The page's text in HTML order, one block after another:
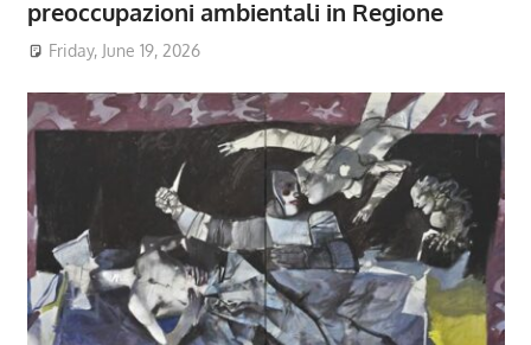
preoccupazioni ambientali in Regione
Friday, June 19, 2026